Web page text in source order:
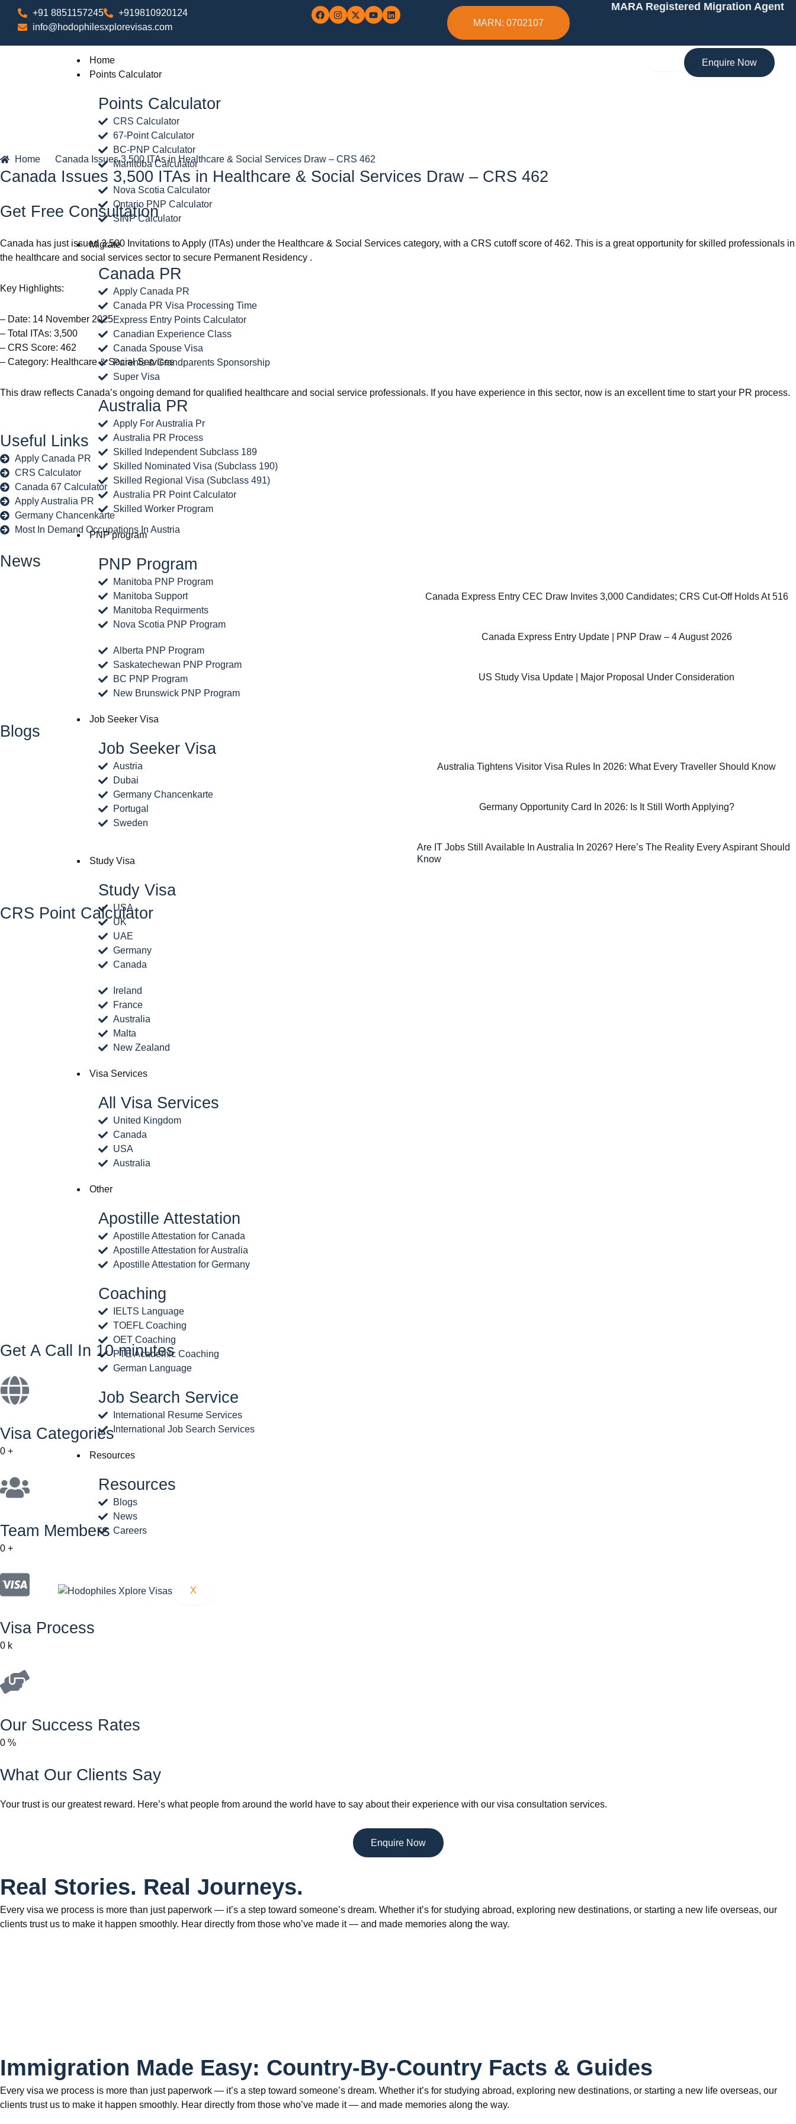
+91 8851157245
+919810920124
info@hodophilesxplorevisas.com
MARN: 0702107
MARA Registered Migration Agent
Home
Points Calculator
Points Calculator
CRS Calculator
67-Point Calculator
BC-PNP Calculator
Manitoba Calculator
Nova Scotia Calculator
Ontario PNP Calculator
SINP Calculator
Migrate
Canada PR
Apply Canada PR
Canada PR Visa Processing Time
Express Entry Points Calculator
Canadian Experience Class
Canada Spouse Visa
Parents & Grandparents Sponsorship
Super Visa
Australia PR
Apply For Australia Pr
Australia PR Process
Skilled Independent Subclass 189
Skilled Nominated Visa (Subclass 190)
Skilled Regional Visa (Subclass 491)
Australia PR Point Calculator
Skilled Worker Program
PNP program
PNP Program
Manitoba PNP Program
Manitoba Support
Manitoba Requirments
Nova Scotia PNP Program
Alberta PNP Program
Saskatechewan PNP Program
BC PNP Program
New Brunswick PNP Program
Job Seeker Visa
Job Seeker Visa
Austria
Dubai
Germany Chancenkarte
Portugal
Sweden
Study Visa
Study Visa
USA
UK
UAE
Germany
Canada
Ireland
France
Australia
Malta
New Zealand
Visa Services
All Visa Services
United Kingdom
Canada
USA
Australia
Other
Apostille Attestation
Apostille Attestation for Canada
Apostille Attestation for Australia
Apostille Attestation for Germany
Coaching
IELTS Language
TOEFL Coaching
OET Coaching
PTE Academic Coaching
German Language
Job Search Service
International Resume Services
International Job Search Services
Resources
Resources
Blogs
News
Careers
X
Enquire Now
Home Canada Issues 3,500 ITAs in Healthcare & Social Services Draw – CRS 462
Canada Issues 3,500 ITAs in Healthcare & Social Services Draw – CRS 462
Get Free Consultation
Canada has just issued 3,500 Invitations to Apply (ITAs) under the Healthcare & Social Services category, with a CRS cutoff score of 462. This is a great opportunity for skilled professionals in
the healthcare and social services sector to secure Permanent Residency .
Key Highlights:
– Date: 14 November 2025
– Total ITAs: 3,500
– CRS Score: 462
– Category: Healthcare & Social Services
This draw reflects Canada’s ongoing demand for qualified healthcare and social service professionals. If you have experience in this sector, now is an excellent time to start your PR process.
Useful Links
Apply Canada PR
CRS Calculator
Canada 67 Calculator
Apply Australia PR
Germany Chancenkarte
Most In Demand Occupations In Austria
News
Canada Express Entry CEC Draw Invites 3,000 Candidates; CRS Cut-Off Holds At 516
Canada Express Entry Update | PNP Draw – 4 August 2026
US Study Visa Update | Major Proposal Under Consideration
Blogs
Australia Tightens Visitor Visa Rules In 2026: What Every Traveller Should Know
Germany Opportunity Card In 2026: Is It Still Worth Applying?
Are IT Jobs Still Available In Australia In 2026? Here’s The Reality Every Aspirant Should
Know
CRS Point Calculator
Get A Call In 10 minutes
Visa Categories
0 +
Team Members
0 +
Visa Process
0 k
Our Success Rates
0 %
What Our Clients Say
Your trust is our greatest reward. Here’s what people from around the world have to say about their experience with our visa consultation services.
Enquire Now
Real Stories. Real Journeys.
Every visa we process is more than just paperwork — it’s a step toward someone’s dream. Whether it’s for studying abroad, exploring new destinations, or starting a new life overseas, our
clients trust us to make it happen smoothly. Hear directly from those who’ve made it — and made memories along the way.
Immigration Made Easy: Country-By-Country Facts & Guides
Every visa we process is more than just paperwork — it’s a step toward someone’s dream. Whether it’s for studying abroad, exploring new destinations, or starting a new life overseas, our
clients trust us to make it happen smoothly. Hear directly from those who’ve made it — and made memories along the way.